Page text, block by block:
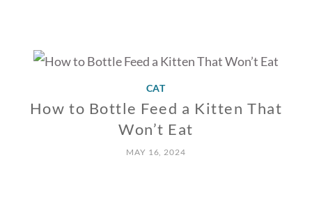
CAT
How to Bottle Feed a Kitten That
Won’t Eat
MAY 16, 2024